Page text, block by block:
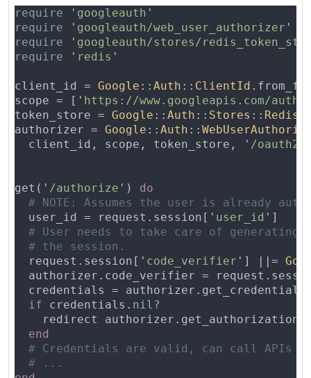
require ' googleauth
require
' googleauth/web_user_authorizer
require
' googleauth/stores/
require
' redis
client_id = Google :: Auth :: ClientId
scope = [' https://www.googleapis.com/
token_store = Google :: Auth :: Stores ::
authorizer = Google :: Auth ::
  client_id, scope, token_store, '
/
get(' /authorize ')
  user_id = request.session['
user_id
  request.session['
code_verifier '] ||=
authorizer.code_verifier =
if credentials.
redirect